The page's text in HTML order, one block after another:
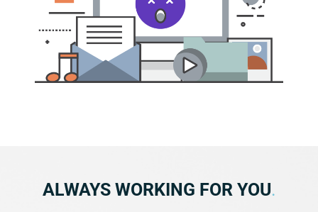
ALWAYS WORKING FOR YOU.